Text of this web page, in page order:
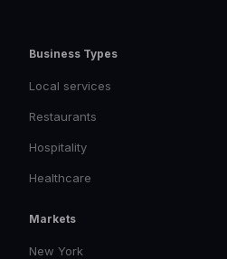
Business Types
Local services
Restaurants
Hospitality
Healthcare
Markets
New York